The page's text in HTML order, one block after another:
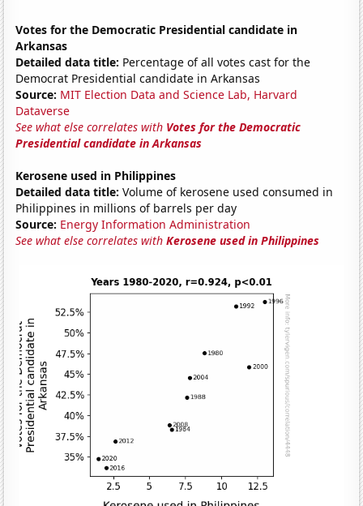
Votes for the Democratic Presidential candidate in
Arkansas
Detailed data title: Percentage of all votes cast for the
Democrat Presidential candidate in Arkansas
Source: MIT Election Data and Science Lab, Harvard
Dataverse
See what else correlates with Votes for the Democratic
Presidential candidate in Arkansas
Kerosene used in Philippines
Detailed data title: Volume of kerosene used consumed in
Philippines in millions of barrels per day
Source: Energy Information Administration
See what else correlates withKerosene used in Philippines